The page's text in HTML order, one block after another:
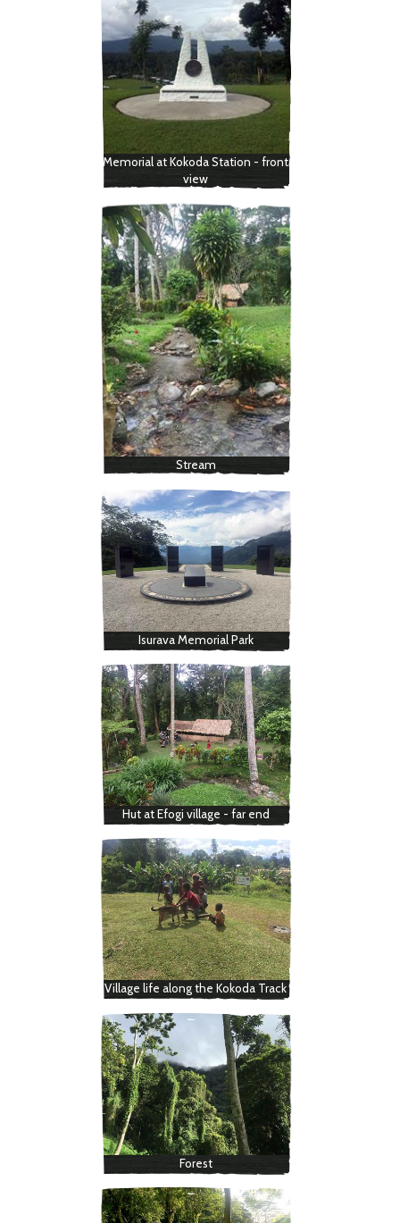
Memorial at Kokoda Station - front
view
Stream
Isurava Memorial Park
Hut at Efogi village - far end
Village life along the Kokoda Track
Forest